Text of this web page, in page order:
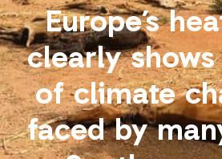
Europe’s
clearly
of climate
faced by